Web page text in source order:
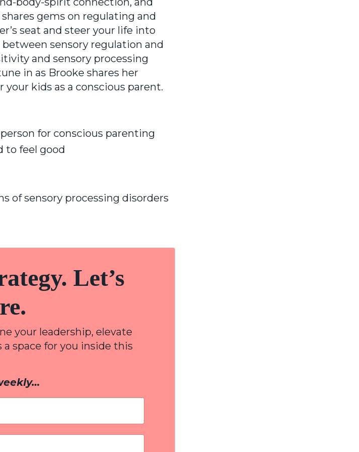
gems on regulating and
seat and steer your life into
sensory regulation and
and sensory processing
in as Brooke shares her
kids as a conscious parent.
for conscious parenting
to feel good
of sensory processing disorders
Let’s
your leadership, elevate
a space for you inside this